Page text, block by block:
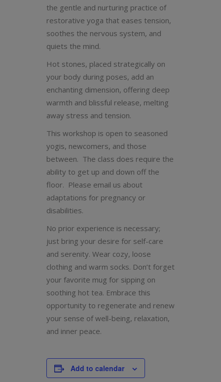
the gentle and nurturing practice of
restorative yoga that eases tension,
soothes the nervous system, and
quiets the mind.
Hot stones, placed strategically on
your body during poses, add an
enchanting dimension, offering deep
warmth and blissful release, melting
away stress and tension.
This workshop is open to seasoned
yogis, newcomers, and those
between. The class does require the
ability to get up and down off the
floor. Please email us about
adaptations for pregnancy or
disabilities.
No prior experience is necessary;
just bring your desire for self-care
and serenity. Wear cozy, loose
clothing and warm socks. Don’t forget
your favorite mug for sipping on
soothing hot tea. Embrace this
opportunity to regenerate and renew
your sense of well-being, relaxation,
and inner peace.
Add to calendar